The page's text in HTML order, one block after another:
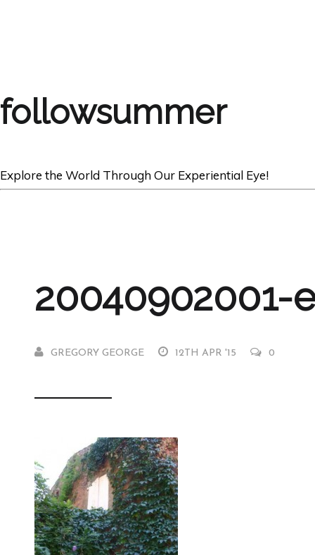
followsummer
Explore the World Through Our Experiential Eye!
20040902001-
GREGORY GEORGE 12TH APR '15 0